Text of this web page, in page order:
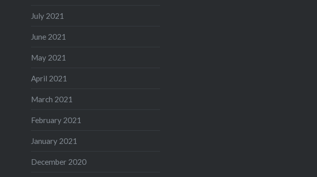
July 2021
June 2021
May 2021
April 2021
March 2021
February 2021
January 2021
December 2020